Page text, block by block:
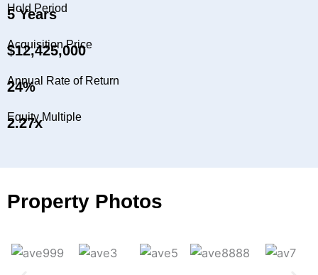
Hold Period
5 Years
Acquisition Price
$12,425,000
Annual Rate of Return
24%
Equity Multiple
2.27x
Property Photos